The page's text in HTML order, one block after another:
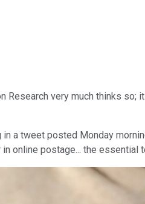
Research very much thinks so;
tweet posted Monday
online postage... the